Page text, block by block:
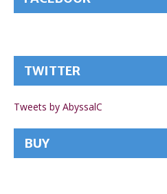
TWITTER
Tweets by AbyssalC
BUY